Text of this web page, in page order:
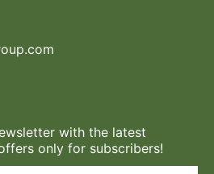
with the latest
only for subscribers!